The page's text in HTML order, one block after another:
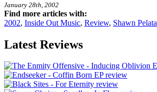
January 28th, 2002
Find more articles with:
2002, Inside Out Music, Review, Shawn Pelata
Latest Reviews